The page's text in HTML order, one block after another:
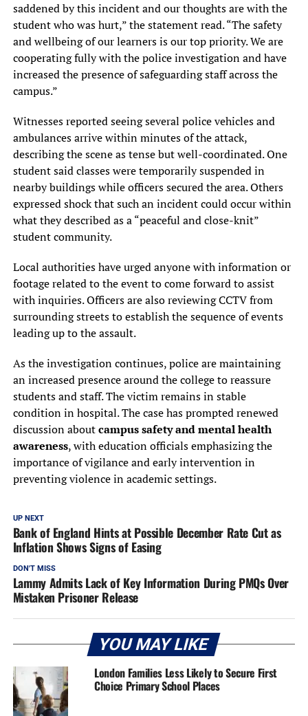
saddened by this incident and our thoughts are with the
student who was hurt,” the statement read. “The safety
and wellbeing of our learners is our top priority. We are
cooperating fully with the police investigation and have
increased the presence of safeguarding staff across the
campus.”
Witnesses reported seeing several police vehicles and
ambulances arrive within minutes of the attack,
describing the scene as tense but well-coordinated. One
student said classes were temporarily suspended in
nearby buildings while officers secured the area. Others
expressed shock that such an incident could occur within
what they described as a “peaceful and close-knit”
student community.
Local authorities have urged anyone with information or
footage related to the event to come forward to assist
with inquiries. Officers are also reviewing CCTV from
surrounding streets to establish the sequence of events
leading up to the assault.
As the investigation continues, police are maintaining
an increased presence around the college to reassure
students and staff. The victim remains in stable
condition in hospital. The case has prompted renewed
discussion aboutcampus safety and mental health
awareness, with education officials emphasizing the
importance of vigilance and early intervention in
preventing violence in academic settings.
UP NEXT
Bank of England Hints at Possible December Rate Cut as
Inflation Shows Signs of Easing
DON'T MISS
Lammy Admits Lack of Key Information During PMQs Over
Mistaken Prisoner Release
YOU MAY LIKE
London Families Less Likely to Secure First
Choice Primary School Places